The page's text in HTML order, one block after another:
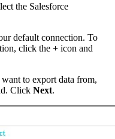
the Salesforce
default connection. To
click the + icon and
to export data from,
Click Next.